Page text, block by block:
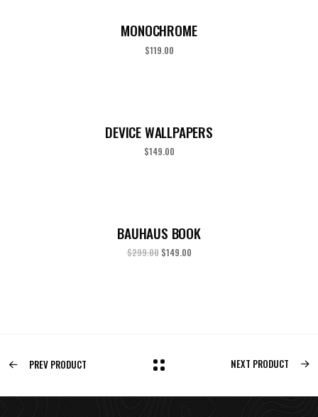
MONOCHROME
$119.00
DEVICE WALLPAPERS
$149.00
BAUHAUS BOOK
$299.00 $149.00
PREV PRODUCT NEXT PRODUCT